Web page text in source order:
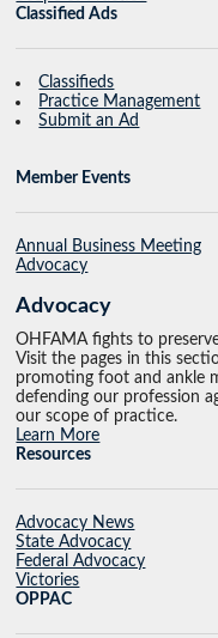
Classified Ads
Classifieds
Practice Management
Submit an Ad
Member Events
Annual Business Meeting
Advocacy
Advocacy
OHFAMA fights to
Visit the pages in this
promoting foot and ankle
defending our profession
our scope of practice.
Learn More
Resources
Advocacy News
State Advocacy
Federal Advocacy
Victories
OPPAC